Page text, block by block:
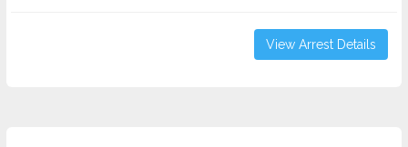
View Arrest Details